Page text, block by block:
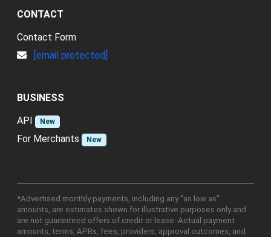
CONTACT
Contact Form
[email protected]
BUSINESS
API
New
For Merchants New
*Advertised monthly payments, including any "as low as"
amounts, are estimates shown for illustrative purposes only and
are not guaranteed offers of credit or lease. Actual payment
amounts, terms, APRs, fees, providers, approval outcomes, and